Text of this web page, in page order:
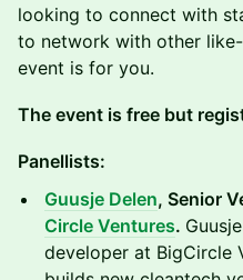
looking to connect with
to network with other
event is for you.
The event is free but
Panellists:
Guusje Delen, Senior
Circle Ventures.
developer at BigCircle